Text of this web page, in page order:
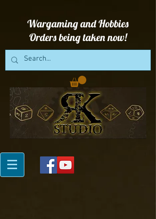
Wargaming and Hobbies
Orders being taken now!